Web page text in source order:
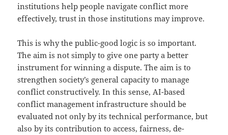
institutions help people navigate conflict more
effectively, trust in those institutions may improve.
This is why the public-good logic is so important.
The aim is not simply to give one party a better
instrument for winning a dispute. The aim is to
strengthen society’s general capacity to manage
conflict constructively. In this sense, AI-based
conflict management infrastructure should be
evaluated not only by its technical performance, but
also by its contribution to access, fairness, de-